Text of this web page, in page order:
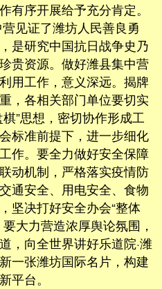
有序开展给予充分肯定。
见证了潍坊人民善良勇
是研究中国抗日战争史乃
贵资源。做好潍县集中营
用工作，意义深远。揭牌
，各相关部门单位要切实
”思想，密切协作形成工
标准前提下，进一步细化
作。要全力做好安全保障
动机制，严格落实疫情防
通安全、用电安全、食物
坚决打好安全办会“整体
大力营造浓厚舆论氛围，
，向全世界讲好乐道院·潍
一张潍坊国际名片，构建
平台。